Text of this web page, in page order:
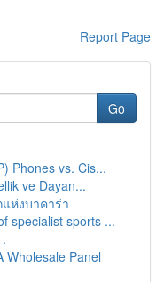
Report Page
Go
Phones vs. Cis...
ve Dayan...
ห่งบาคาร่า
specialist sports ...
Wholesale Panel